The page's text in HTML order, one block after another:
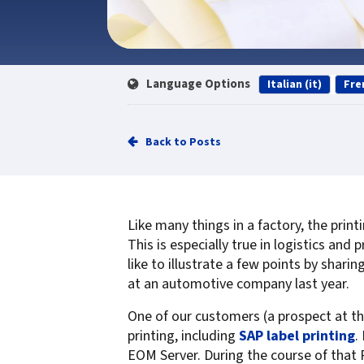
Service
Google Cloud Printing
External Pull Printing Solutions
Encrypt data to protect print
streams
Protect printing devices
Track and monitor printer usage
Secure print release for
Best of Class/Mulitvendor EMR
Healthcare Workflow Solutions
Affiliate Printing Solutions
Secure Records Delivery Solutions
Mobile Connector for VPSX
IGEL Session Printer Agent for
Innovate/Audit
VPSX for Oracle Health
VPSX for Epic
VPSX for GE
VPSX for SAP
Service Operation
Continuous Service Improvement
Language Options Italian (it)
Back to Posts
Like many things in a factory, the
This is especially true in logistics and
like to illustrate a few points by
at an automotive company last year.
One of our customers (a prospect at
printing, including SAP label printing.
EOM Server. During the course of